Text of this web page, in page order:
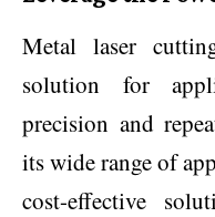
Metal laser
solution for
precision and
its wide range of
cost-effective